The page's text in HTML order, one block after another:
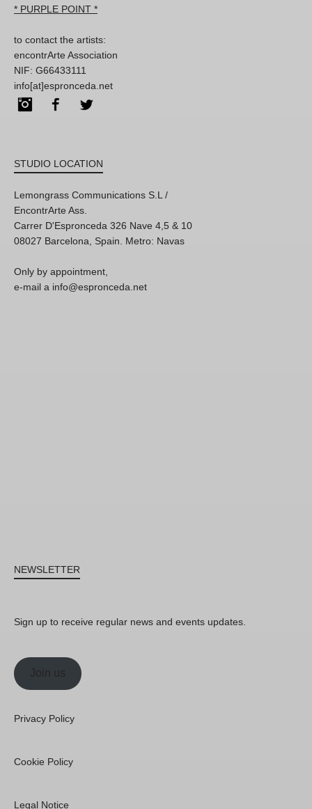
* PURPLE POINT *
to contact the artists:
encontrArte Association
NIF: G66433111
info[at]espronceda.net
InstagramFacebook
STUDIO LOCATION
Lemongrass Communications S.L /
EncontrArte Ass.
Carrer D'Espronceda 326 Nave 4,5 & 10
08027 Barcelona, Spain. Metro: Navas
Only by appointment,
e-mail a info@espronceda.net
NEWSLETTER
Sign up to receive regular news and events updates.
Join us
Privacy Policy
Cookie Policy
Legal Notice